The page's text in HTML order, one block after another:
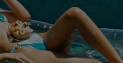
Order Status
Return
Start A Return
Contact Us